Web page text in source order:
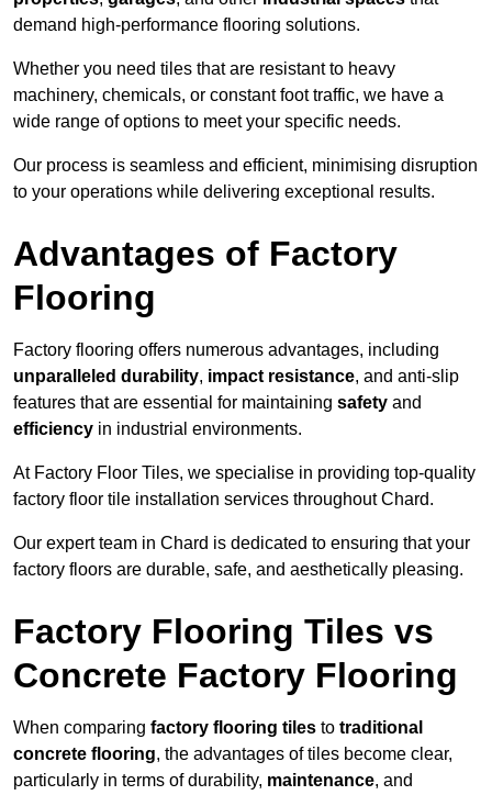
demand high-performance flooring solutions.
Whether you need tiles that are resistant to heavy
machinery, chemicals, or constant foot traffic, we have a
wide range of options to meet your specific needs.
Our process is seamless and efficient, minimising disruption
to your operations while delivering exceptional results.
Advantages of Factory
Flooring
Factory flooring offers numerous advantages, including
unparalleled durability, impact resistance, and anti-slip
features that are essential for maintaining safety and
efficiency in industrial environments.
At Factory Floor Tiles, we specialise in providing top-quality
factory floor tile installation services throughout Chard.
Our expert team in Chard is dedicated to ensuring that your
factory floors are durable, safe, and aesthetically pleasing.
Factory Flooring Tiles vs
Concrete Factory Flooring
When comparing factory flooring tiles to traditional
concrete flooring, the advantages of tiles become clear,
particularly in terms of durability, maintenance, and